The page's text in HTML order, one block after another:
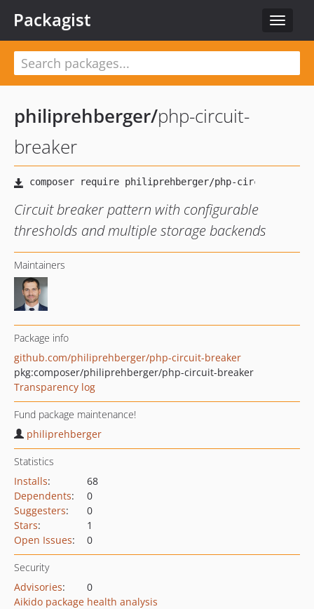
Toggle
Packagist
philiprehberger/php-circuit-
breaker
Circuit breaker pattern with configurable
thresholds and multiple storage backends
Maintainers
Package info
github.com/philiprehberger/php-circuit-breaker
pkg:composer/philiprehberger/php-circuit-breaker
Transparency log
Fund package maintenance!
philiprehberger
Statistics
Installs:
68
Dependents:
0
Suggesters:
0
Stars:
1
Open Issues: 0
Security
Advisories:
0
Aikido package health analysis